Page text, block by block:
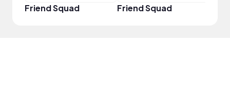
Friend Squad Friend Squad